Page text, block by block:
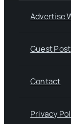
Advertise
Guest Post
Contact
Privacy